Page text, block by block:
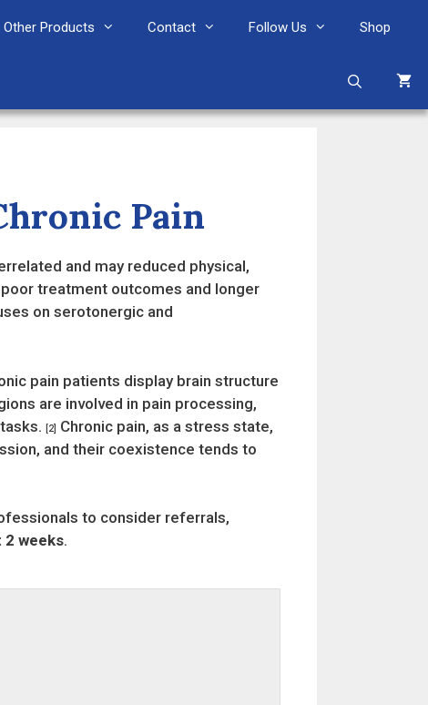
Other Products Contact Follow Us Shop
Pain
and may reduced physical,
treatment outcomes and longer
on serotonergic and
pain patients display brain structure
are involved in pain processing,
[2]
Chronic pain, as a stress state,
and their coexistence tends to
to consider referrals,
2 weeks.